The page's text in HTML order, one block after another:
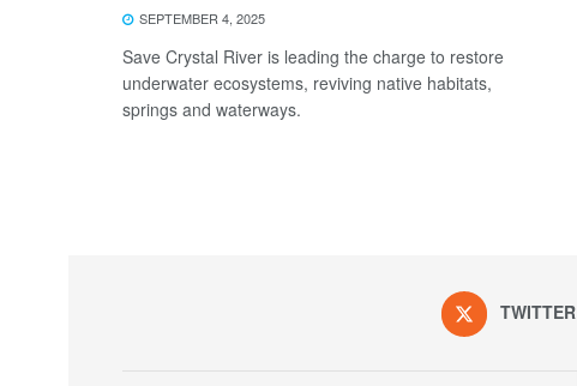
SEPTEMBER 4, 2025
Save Crystal River is leading the charge to restore
underwater ecosystems, reviving native habitats,
springs and waterways.
TWITTER